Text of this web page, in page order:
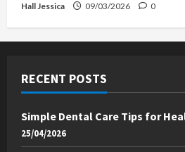
Hall Jessica 09/03/2026 0
RECENT POSTS
Simple Dental Care Tips for
25/04/2026